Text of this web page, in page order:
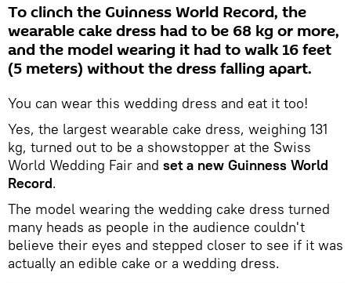
To clinch the Guinness World Record, the
wearable cake dress had to be 68 kg or more,
and the model wearing it had to walk 16 feet
(5 meters) without the dress falling apart.
You can wear this wedding dress and eat it too!
Yes, the largest wearable cake dress, weighing 131
kg, turned out to be a showstopper at the Swiss
World Wedding Fair and set a new Guinness World
Record.
The model wearing the wedding cake dress turned
many heads as people in the audience couldn't
believe their eyes and stepped closer to see if it was
actually an edible cake or a wedding dress.